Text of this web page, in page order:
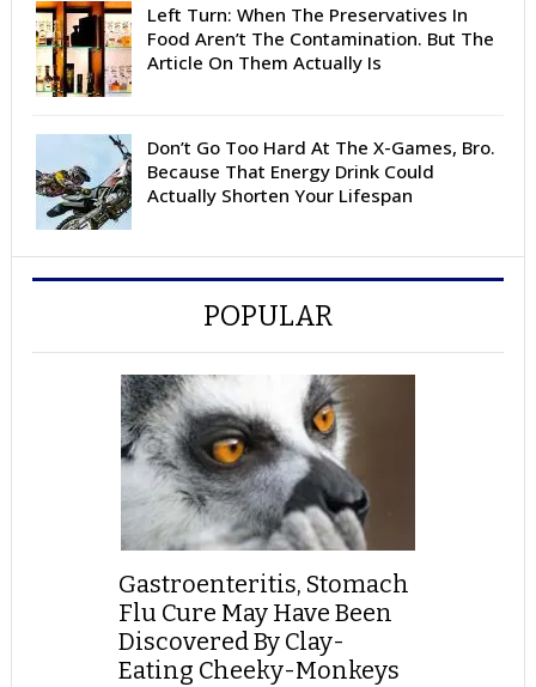
Left Turn: When The Preservatives In
Food Aren’t The Contamination. But The
Article On Them Actually Is
Don’t Go Too Hard At The X-Games, Bro.
Because That Energy Drink Could
Actually Shorten Your Lifespan
POPULAR
Gastroenteritis, Stomach
Flu Cure May Have Been
Discovered By Clay-
Eating Cheeky-Monkeys